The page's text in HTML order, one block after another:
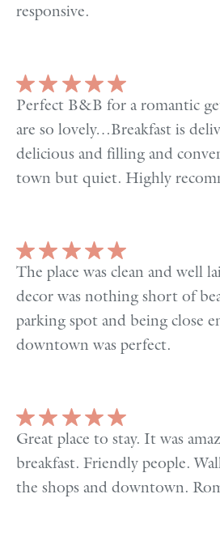
responsive.
Perfect B&B for a romantic
are so lovely…Breakfast is
delicious and filling and
town but quiet. Highly
The place was clean and well
decor was nothing short of
parking spot and being close
downtown was perfect.
Great place to stay. It was
breakfast. Friendly people.
the shops and downtown.